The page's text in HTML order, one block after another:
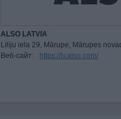
ALSO LATVIA
Liliju iela 29, Mārupe, Mārupes
Веб-сайт:
https://lv.also.com/